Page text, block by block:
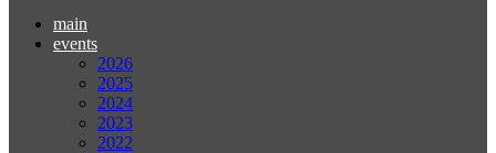
main
events
2026
2025
2024
2023
2022